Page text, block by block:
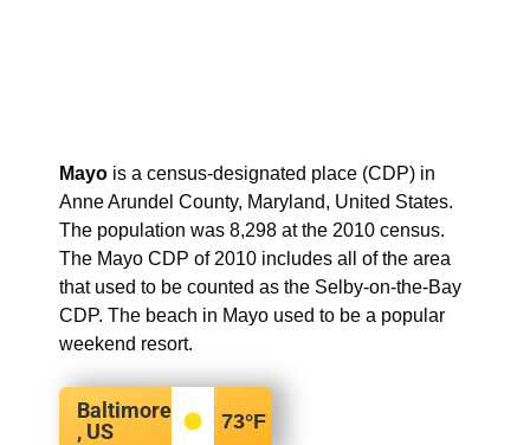
Mayo is a census-designated place (CDP) in
Anne Arundel County, Maryland, United States.
The population was 8,298 at the 2010 census.
The Mayo CDP of 2010 includes all of the area
that used to be counted as the Selby-on-the-Bay
CDP. The beach in Mayo used to be a popular
weekend resort.
Baltimore
, US
73°F